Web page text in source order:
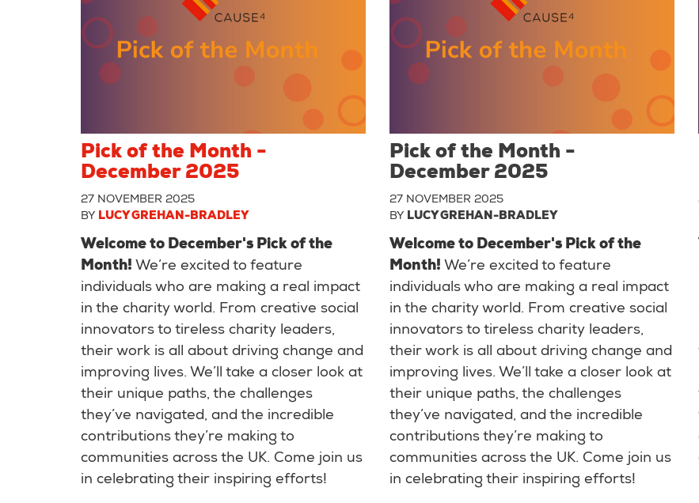
Pick of the Month -
December 2025
27 NOVEMBER 2025
BY LUCY GREHAN-BRADLEY
Welcome to December's Pick of the
Month! We’re excited to feature
individuals who are making a real impact
in the charity world. From creative social
innovators to tireless charity leaders,
their work is all about driving change and
improving lives. We’ll take a closer look at
their unique paths, the challenges
they’ve navigated, and the incredible
contributions they’re making to
communities across the UK. Come join us
in celebrating their inspiring efforts!
Pick of the Month -
December 2025
27 NOVEMBER 2025
BY LUCY GREHAN-BRADLEY
Welcome to December's Pick of the
Month! We’re excited to feature
individuals who are making a real impact
in the charity world. From creative social
innovators to tireless charity leaders,
their work is all about driving change and
improving lives. We’ll take a closer look at
their unique paths, the challenges
they’ve navigated, and the incredible
contributions they’re making to
communities across the UK. Come join us
in celebrating their inspiring efforts!